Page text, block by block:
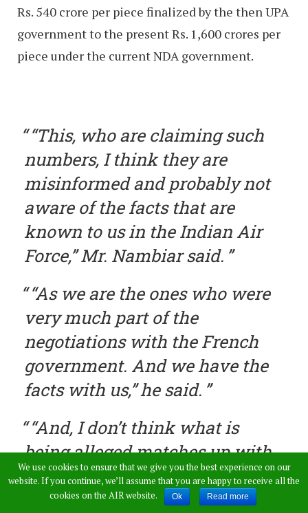
Rs. 540 crore per piece finalized by the then UPA
government to the present Rs. 1,600 crores per
piece under the current NDA government.
“This, who are claiming such
numbers, I think they are
misinformed and probably not
aware of the facts that are
known to us in the Indian Air
Force,” Mr. Nambiar said.
“As we are the ones who were
very much part of the
negotiations with the French
government. And we have the
facts with us,” he said.
“And, I don’t think what is
being alleged matches up with
facts at all,” Mr. Nambiar said.
We use cookies to ensure that we give you the best experience on our
website. If you continue, we’ll assume that you are happy to receive all the
cookies on the AIR website.
Ok Read more